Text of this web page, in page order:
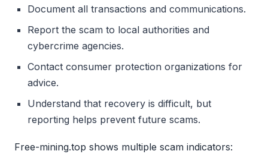
Document all transactions and communications.
Report the scam to local authorities and
cybercrime agencies.
Contact consumer protection organizations for
advice.
Understand that recovery is difficult, but
reporting helps prevent future scams.
Free-mining.top shows multiple scam indicators: